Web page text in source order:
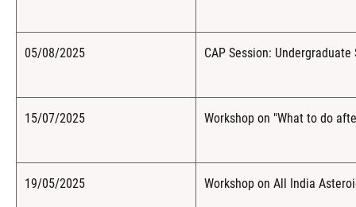
05/08/2025 CAP Session:
15/07/2025 Workshop on "What to do
19/05/2025 Workshop on All India